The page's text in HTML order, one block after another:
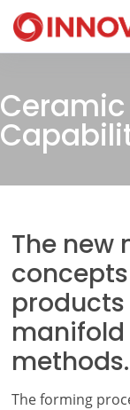
The new
methods.
The forming